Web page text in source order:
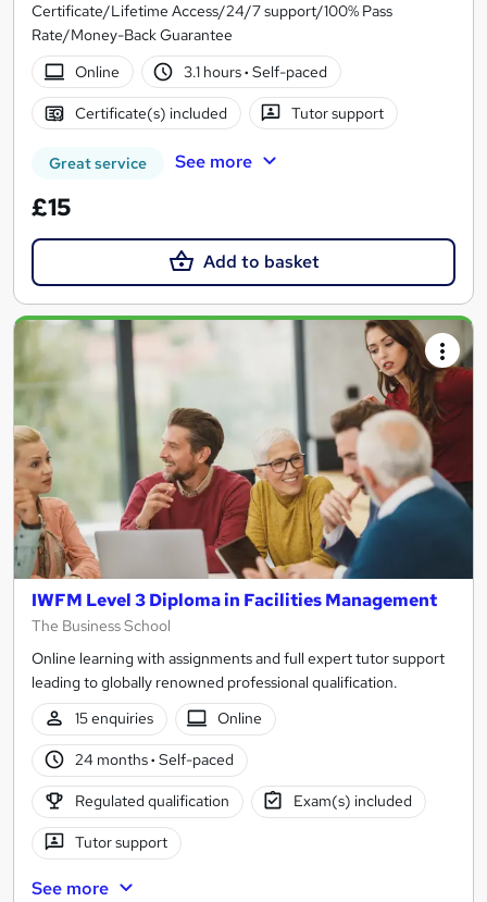
Certificate/Lifetime Access/24/7 support/100% Pass
Rate/Money-Back Guarantee
Online
3.1 hours· Self-paced
Certificate(s) included Tutor support
Great service See more
£15
Add to basket
IWFM Level 3 Diploma in Facilities Management
The Business School
Online learning with assignments and full expert tutor support
leading to globally renowned professional qualification.
15 enquiries
Online
24 months· Self-paced
Regulated qualification Exam(s) included
Tutor support
See more